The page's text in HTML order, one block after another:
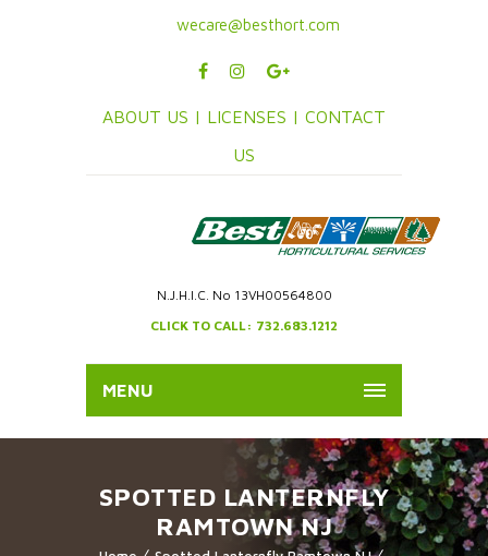
wecare@besthort.com
ABOUT US | LICENSES | CONTACT
US
N.J.H.I.C. No 13VH00564800
CLICK TO CALL: 732.683.1212
MENU
SPOTTED LANTERNFLY
RAMTOWN NJ